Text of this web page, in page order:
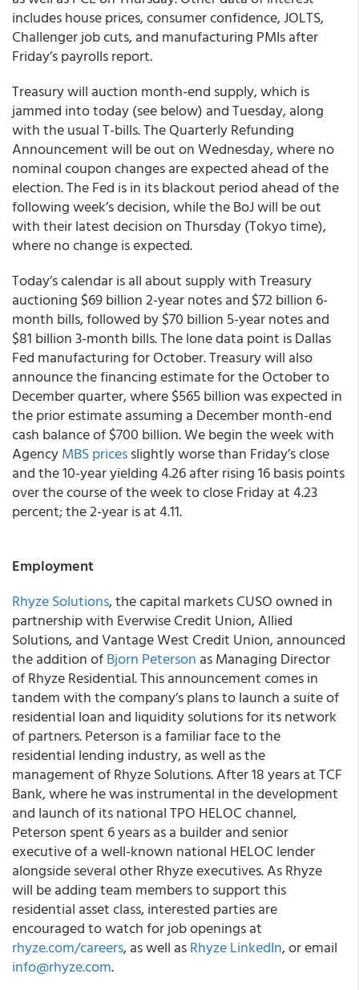
includes house prices, consumer confidence, JOLTS,
Challenger job cuts, and manufacturing PMIs after
Friday’s payrolls report.
Treasury will auction month-end supply, which is
jammed into today (see below) and Tuesday, along
with the usual T-bills. The Quarterly Refunding
Announcement will be out on Wednesday, where no
nominal coupon changes are expected ahead of the
election. The Fed is in its blackout period ahead of the
following week’s decision, while the BoJ will be out
with their latest decision on Thursday (Tokyo time),
where no change is expected.
Today’s calendar is all about supply with Treasury
auctioning $69 billion 2-year notes and $72 billion 6-
month bills, followed by $70 billion 5-year notes and
$81 billion 3-month bills. The lone data point is Dallas
Fed manufacturing for October. Treasury will also
announce the financing estimate for the October to
December quarter, where $565 billion was expected in
the prior estimate assuming a December month-end
cash balance of $700 billion. We begin the week with
AgencyMBS pricesslightly worse than Friday’s close
and the 10-year yielding 4.26 after rising 16 basis points
over the course of the week to close Friday at 4.23
percent; the 2-year is at 4.11.
Employment
Rhyze Solutions, the capital markets CUSO owned in
partnership with Everwise Credit Union, Allied
Solutions, and Vantage West Credit Union, announced
the addition ofBjorn Peterson as Managing Director
of Rhyze Residential. This announcement comes in
tandem with the company’s plans to launch a suite of
residential loan and liquidity solutions for its network
of partners. Peterson is a familiar face to the
residential lending industry, as well as the
management of Rhyze Solutions. After 18 years at TCF
Bank, where he was instrumental in the development
and launch of its national TPO HELOC channel,
Peterson spent 6 years as a builder and senior
executive of a well-known national HELOC lender
alongside several other Rhyze executives. As Rhyze
will be adding team members to support this
residential asset class, interested parties are
encouraged to watch for job openings at
rhyze.com/careers, as well asRhyze LinkedIn, or email
info@rhyze.com.